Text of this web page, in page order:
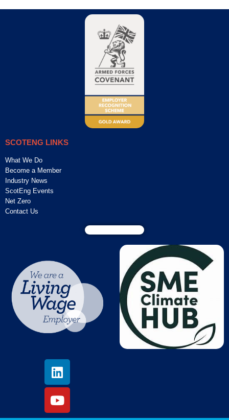
SCOTENG LINKS
What We Do
Become a Member
Industry News
ScotEng Events
Net Zero
Contact Us